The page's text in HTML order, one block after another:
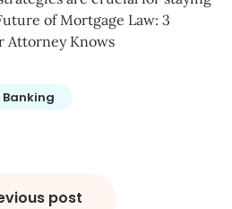
of Mortgage Law: 3
Attorney Knows
Banking
post